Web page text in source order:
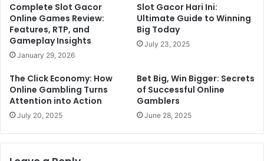
Complete Slot Gacor
Online Games Review:
Features, RTP, and
Gameplay Insights
January 29, 2026
Slot Gacor Hari Ini:
Ultimate Guide to Winning
Big Today
July 23, 2025
The Click Economy: How
Online Gambling Turns
Attention into Action
July 20, 2025
Bet Big, Win Bigger: Secrets
of Successful Online
Gamblers
June 28, 2025